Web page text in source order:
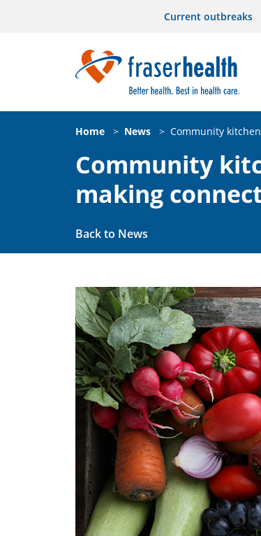
Current outbreaks
Home > News > Community
Community
making
Back to News